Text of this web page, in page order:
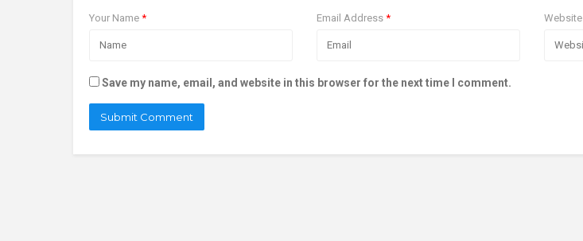
Your Name * Email Address * Website
Save my name, email, and website in this browser for the next time I comment.